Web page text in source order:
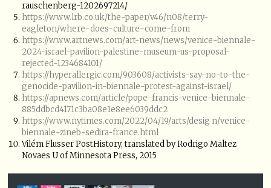
rauschenberg-1202697214/
https://www.lrb.co.uk/the-paper/v46/n08/terry-
eagleton/where-does-culture-come-from
https://www.artnews.com/art-news/news/venice-biennale-
2024-israel-pavilion-palestine-museum-us-proposal-
rejected-1234684101/
https://hyperallergic.com/903608/activists-say-no-to-the-
genocide-pavilion-in-biennale-protest-against-israel/
https://apnews.com/article/pope-francis-venice-biennale-
885ddbcd4171c3ba08e1e8ee6039ddc2
https://www.nytimes.com/2022/04/19/arts/desig n/venice-
biennale-zineb-sedira-france.html
Vilém Flusser PostHistory, translated by Rodrigo Maltez
Novaes U of Minnesota Press, 2015